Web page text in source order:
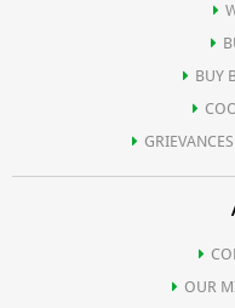
BUY
OUR